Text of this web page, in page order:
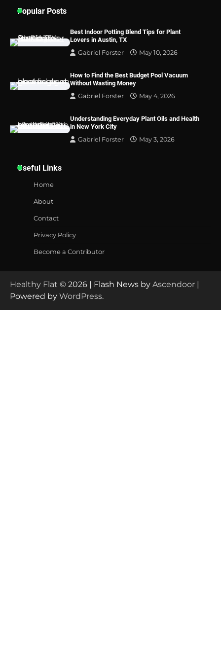
Popular Posts
Best Indoor Potting Blend Tips for Plant
Lovers in Austin, TX
Gabriel Forster
May 10, 2026
How to Find the Best Budget Pool Vacuum
Without Wasting Money
Gabriel Forster
May 4, 2026
Understanding Everyday Plant Oils and Health
in New York City
Gabriel Forster
May 3, 2026
Useful Links
Home
About
Contact
Privacy Policy
Become a Contributor
Healthy Flat © 2026 | Flash News by Ascendoor |
Powered by WordPress.